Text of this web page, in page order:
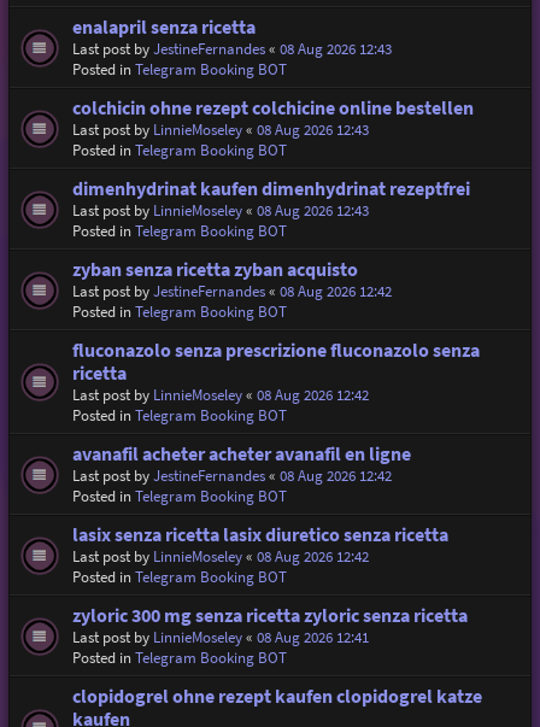
enalapril senza ricetta
Last post byJestineFernandes« 08 Aug 2026 12:43
Posted inTelegram Booking BOT
colchicin ohne rezept colchicine online bestellen
Last post by LinnieMoseley« 08 Aug 2026 12:43
Posted inTelegram Booking BOT
dimenhydrinat kaufen dimenhydrinat rezeptfrei
Last post by LinnieMoseley« 08 Aug 2026 12:43
Posted inTelegram Booking BOT
zyban senza ricetta zyban acquisto
Last post byJestineFernandes« 08 Aug 2026 12:42
Posted inTelegram Booking BOT
fluconazolo senza prescrizione fluconazolo senza
ricetta
Last post by LinnieMoseley« 08 Aug 2026 12:42
Posted inTelegram Booking BOT
avanafil acheter acheter avanafil en ligne
Last post byJestineFernandes« 08 Aug 2026 12:42
Posted inTelegram Booking BOT
lasix senza ricetta lasix diuretico senza ricetta
Last post by LinnieMoseley« 08 Aug 2026 12:42
Posted inTelegram Booking BOT
zyloric 300 mg senza ricetta zyloric senza ricetta
Last post by LinnieMoseley« 08 Aug 2026 12:41
Posted inTelegram Booking BOT
clopidogrel ohne rezept kaufen clopidogrel katze
kaufen